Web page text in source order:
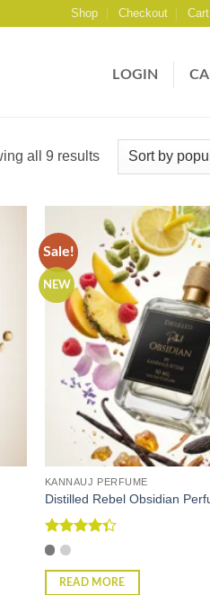
Shop Checkout Cart
LOGIN
all 9 resultsSorted
Sale!
NEW
KANNAUJ PERFUME
Distilled Rebel Obsidian
Rated
of 5
READ MORE